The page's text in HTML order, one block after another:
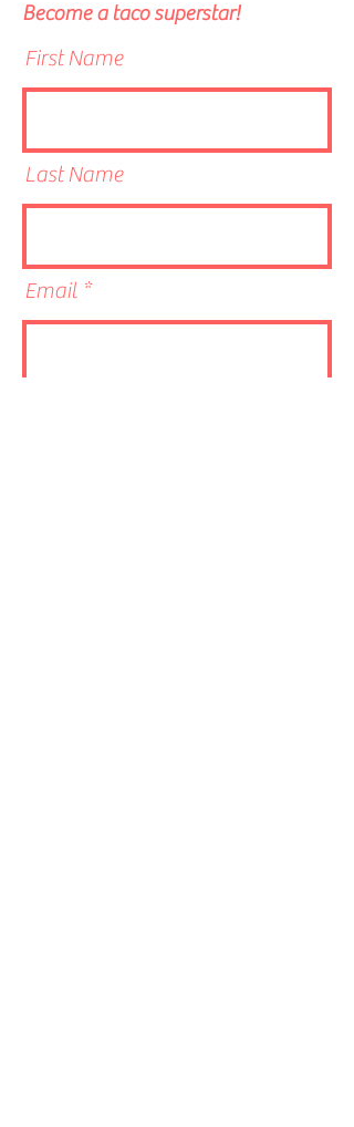
Become a taco superstar!
First Name
Last Name
Email